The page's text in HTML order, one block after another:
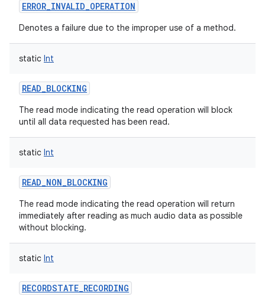
ERROR_INVALID_OPERATION
Denotes a failure due to the improper use of a method.
static Int
READ_BLOCKING
The read mode indicating the read operation will block
until all data requested has been read.
static Int
READ_NON_BLOCKING
The read mode indicating the read operation will return
immediately after reading as much audio data as possible
without blocking.
static Int
RECORDSTATE_RECORDING